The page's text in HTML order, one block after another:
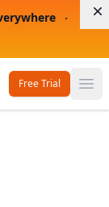
Free Trial